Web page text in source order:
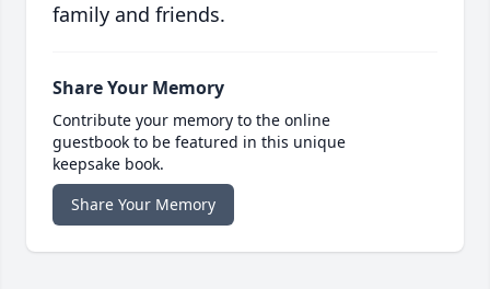
family and friends.
Share Your Memory
Contribute your memory to the online
guestbook to be featured in this unique
keepsake book.
Share Your Memory